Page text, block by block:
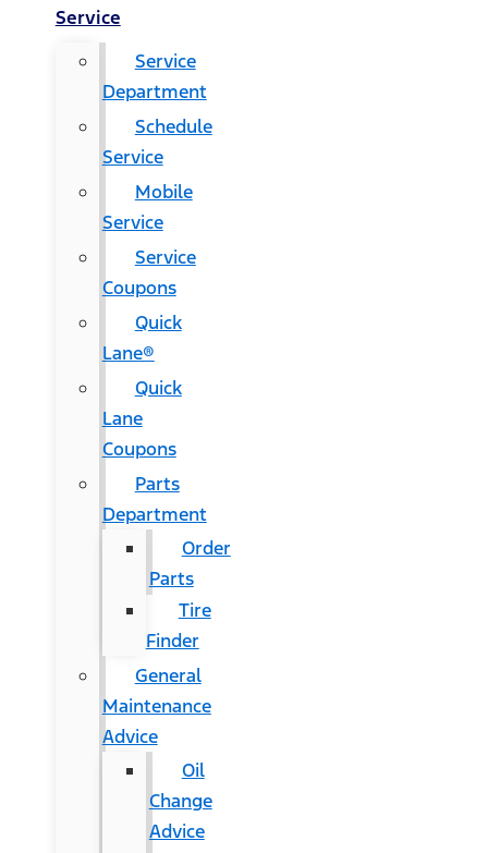
Service
Service
Department
Schedule
Service
Mobile
Service
Service
Coupons
Quick
Lane®
Quick
Lane
Coupons
Parts
Department
Order
Parts
Tire
Finder
General
Maintenance
Advice
Oil
Change
Advice